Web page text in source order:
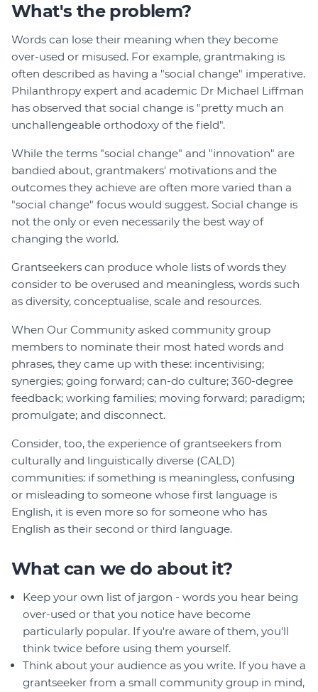
What's the problem?
Words can lose their meaning when they become
over-used or misused. For example, grantmaking is
often described as having a "social change" imperative.
Philanthropy expert and academic Dr Michael Liffman
has observed that social change is "pretty much an
unchallengeable orthodoxy of the field".
While the terms "social change" and "innovation" are
bandied about, grantmakers' motivations and the
outcomes they achieve are often more varied than a
"social change" focus would suggest. Social change is
not the only or even necessarily the best way of
changing the world.
Grantseekers can produce whole lists of words they
consider to be overused and meaningless, words such
as diversity, conceptualise, scale and resources.
When Our Community asked community group
members to nominate their most hated words and
phrases, they came up with these: incentivising;
synergies; going forward; can-do culture; 360-degree
feedback; working families; moving forward; paradigm;
promulgate; and disconnect.
Consider, too, the experience of grantseekers from
culturally and linguistically diverse (CALD)
communities: if something is meaningless, confusing
or misleading to someone whose first language is
English, it is even more so for someone who has
English as their second or third language.
What can we do about it?
Keep your own list of jargon - words you hear being
over-used or that you notice have become
particularly popular. If you're aware of them, you'll
think twice before using them yourself.
Think about your audience as you write. If you have a
grantseeker from a small community group in mind,